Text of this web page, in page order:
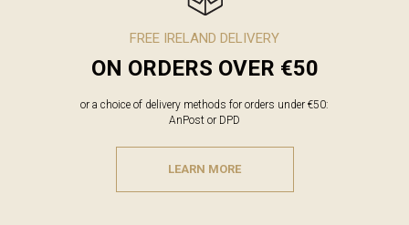
FREE IRELAND DELIVERY
ON ORDERS OVER €50
or a choice of delivery methods for orders under €50:
AnPost or DPD
LEARN MORE